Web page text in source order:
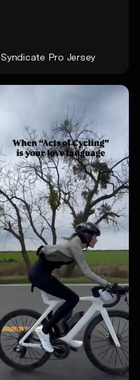
Syndicate Pro Jersey